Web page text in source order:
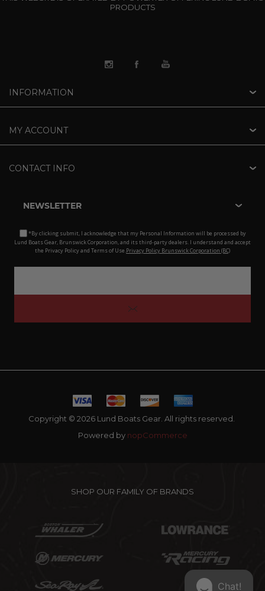
PRODUCTS
INFORMATION
MY ACCOUNT
CONTACT INFO
NEWSLETTER
*By clicking submit, I acknowledge that my Personal Information will be processed by
Lund Boats Gear, Brunswick Corporation, and its third-party dealers. I understand and accept
the Privacy Policy and Terms of Use.Privacy Policy Brunswick Corporation (BC)
Copyright © 2026 Lund Boats Gear. All rights reserved.
Powered by nopCommerce
SHOP OUR FAMILY OF BRANDS
Chat!